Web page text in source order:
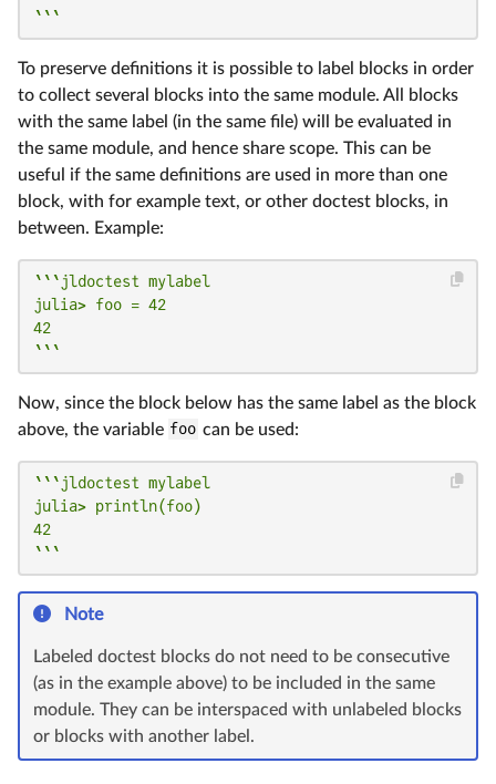
```
To preserve definitions it is possible to label blocks in order
to collect several blocks into the same module. All blocks
with the same label (in the same file) will be evaluated in
the same module, and hence share scope. This can be
useful if the same definitions are used in more than one
block, with for example text, or other doctest blocks, in
between. Example:
```jldoctest mylabel
julia> foo = 42
42
```
Now, since the block below has the same label as the block
above, the variable foo can be used:
```jldoctest mylabel
julia> println(foo)
42
```
Note
Labeled doctest blocks do not need to be consecutive
(as in the example above) to be included in the same
module. They can be interspaced with unlabeled blocks
or blocks with another label.